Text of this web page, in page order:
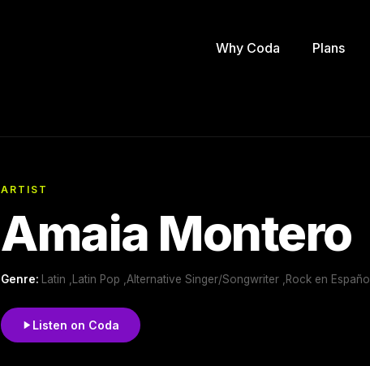
Why Coda Plans
ARTIST
Amaia Montero
Genre: Latin ,Latin Pop ,Alternative Singer/Songwriter ,Rock en Español
Listen on Coda